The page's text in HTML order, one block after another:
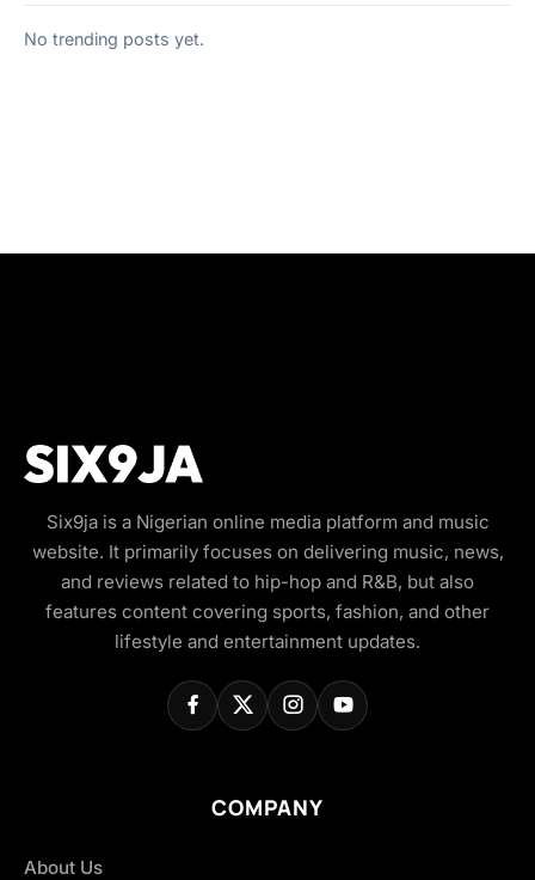
No trending posts yet.
Six9ja is a Nigerian online media platform and music
website. It primarily focuses on delivering music, news,
and reviews related to hip-hop and R&B, but also
features content covering sports, fashion, and other
lifestyle and entertainment updates.
COMPANY
About Us